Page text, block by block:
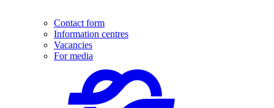
Contact form
Information centres
Vacancies
For media